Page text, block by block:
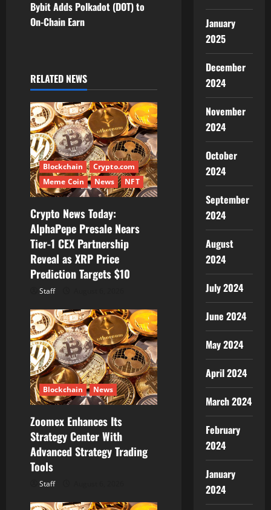
n
v
i
g
a
t
i
o
n
Bybit Adds Polkadot (DOT) to
On-Chain Earn
RELATED NEWS
Blockchain
Crypto.com
Meme Coin
News NFT
Crypto News Today:
AlphaPepe Presale Nears
Tier-1 CEX Partnership
Reveal as XRP Price
Prediction Targets $10
Staff
Blockchain News
Zoomex Enhances Its
Strategy Center With
Advanced Strategy Trading
Tools
Staff
January
2025
December
2024
November
2024
October
2024
September
2024
August
2024
July 2024
June 2024
May 2024
April 2024
March 2024
February
2024
January
2024